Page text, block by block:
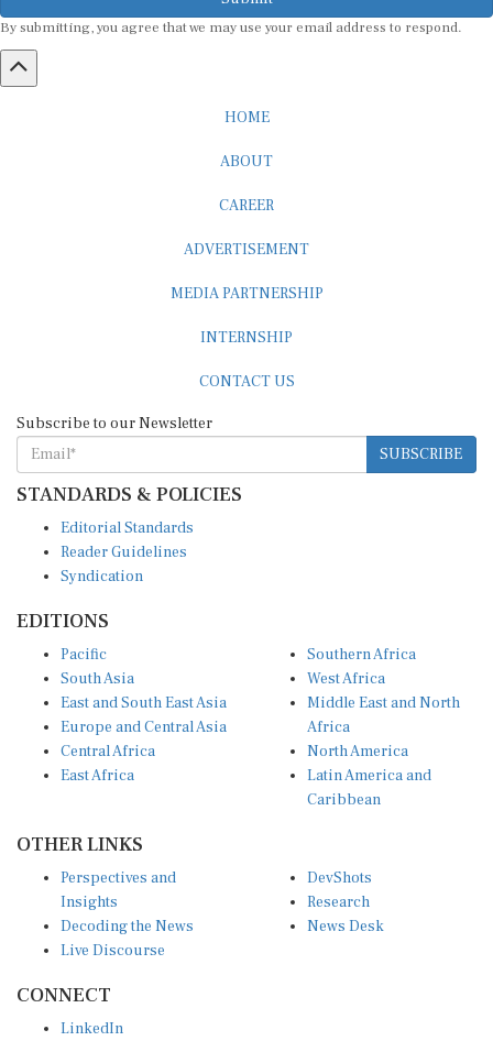
By submitting, you agree that we may use your email address to respond.
SUBSCRIBE
STANDARDS & POLICIES
Reader Guidelines
Syndication
South Asia
East and South East Asia
Europe and Central Asia
Central Africa
East Africa
West Africa
Middle East and North
Africa
North America
Latin America and
Caribbean
Insights
Decoding the News
Live Discourse
Research
News Desk
X (Twitter)